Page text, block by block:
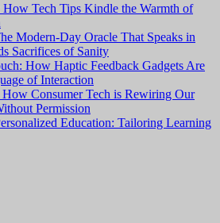
Tech Tips Kindle the Warmth of
Modern-Day Oracle That Speaks in
Sacrifices of Sanity
How Haptic Feedback Gadgets Are
of Interaction
Consumer Tech is Rewiring Our
Permission
Education: Tailoring Learning